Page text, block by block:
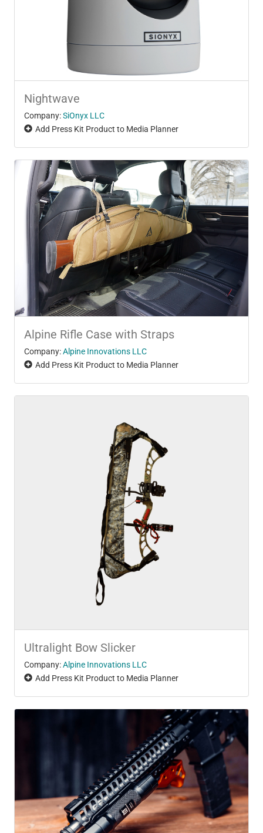
Nightwave
Company:SiOnyx LLC
Add Press Kit Product to Media Planner
Alpine Rifle Case with Straps
Company:Alpine Innovations LLC
Add Press Kit Product to Media Planner
Ultralight Bow Slicker
Company:Alpine Innovations LLC
Add Press Kit Product to Media Planner